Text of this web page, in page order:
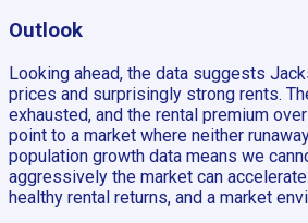
Outlook
Looking ahead, the data suggests
prices and surprisingly strong rents.
exhausted, and the rental premium
point to a market where neither
population growth data means we
aggressively the market can
healthy rental returns, and a market